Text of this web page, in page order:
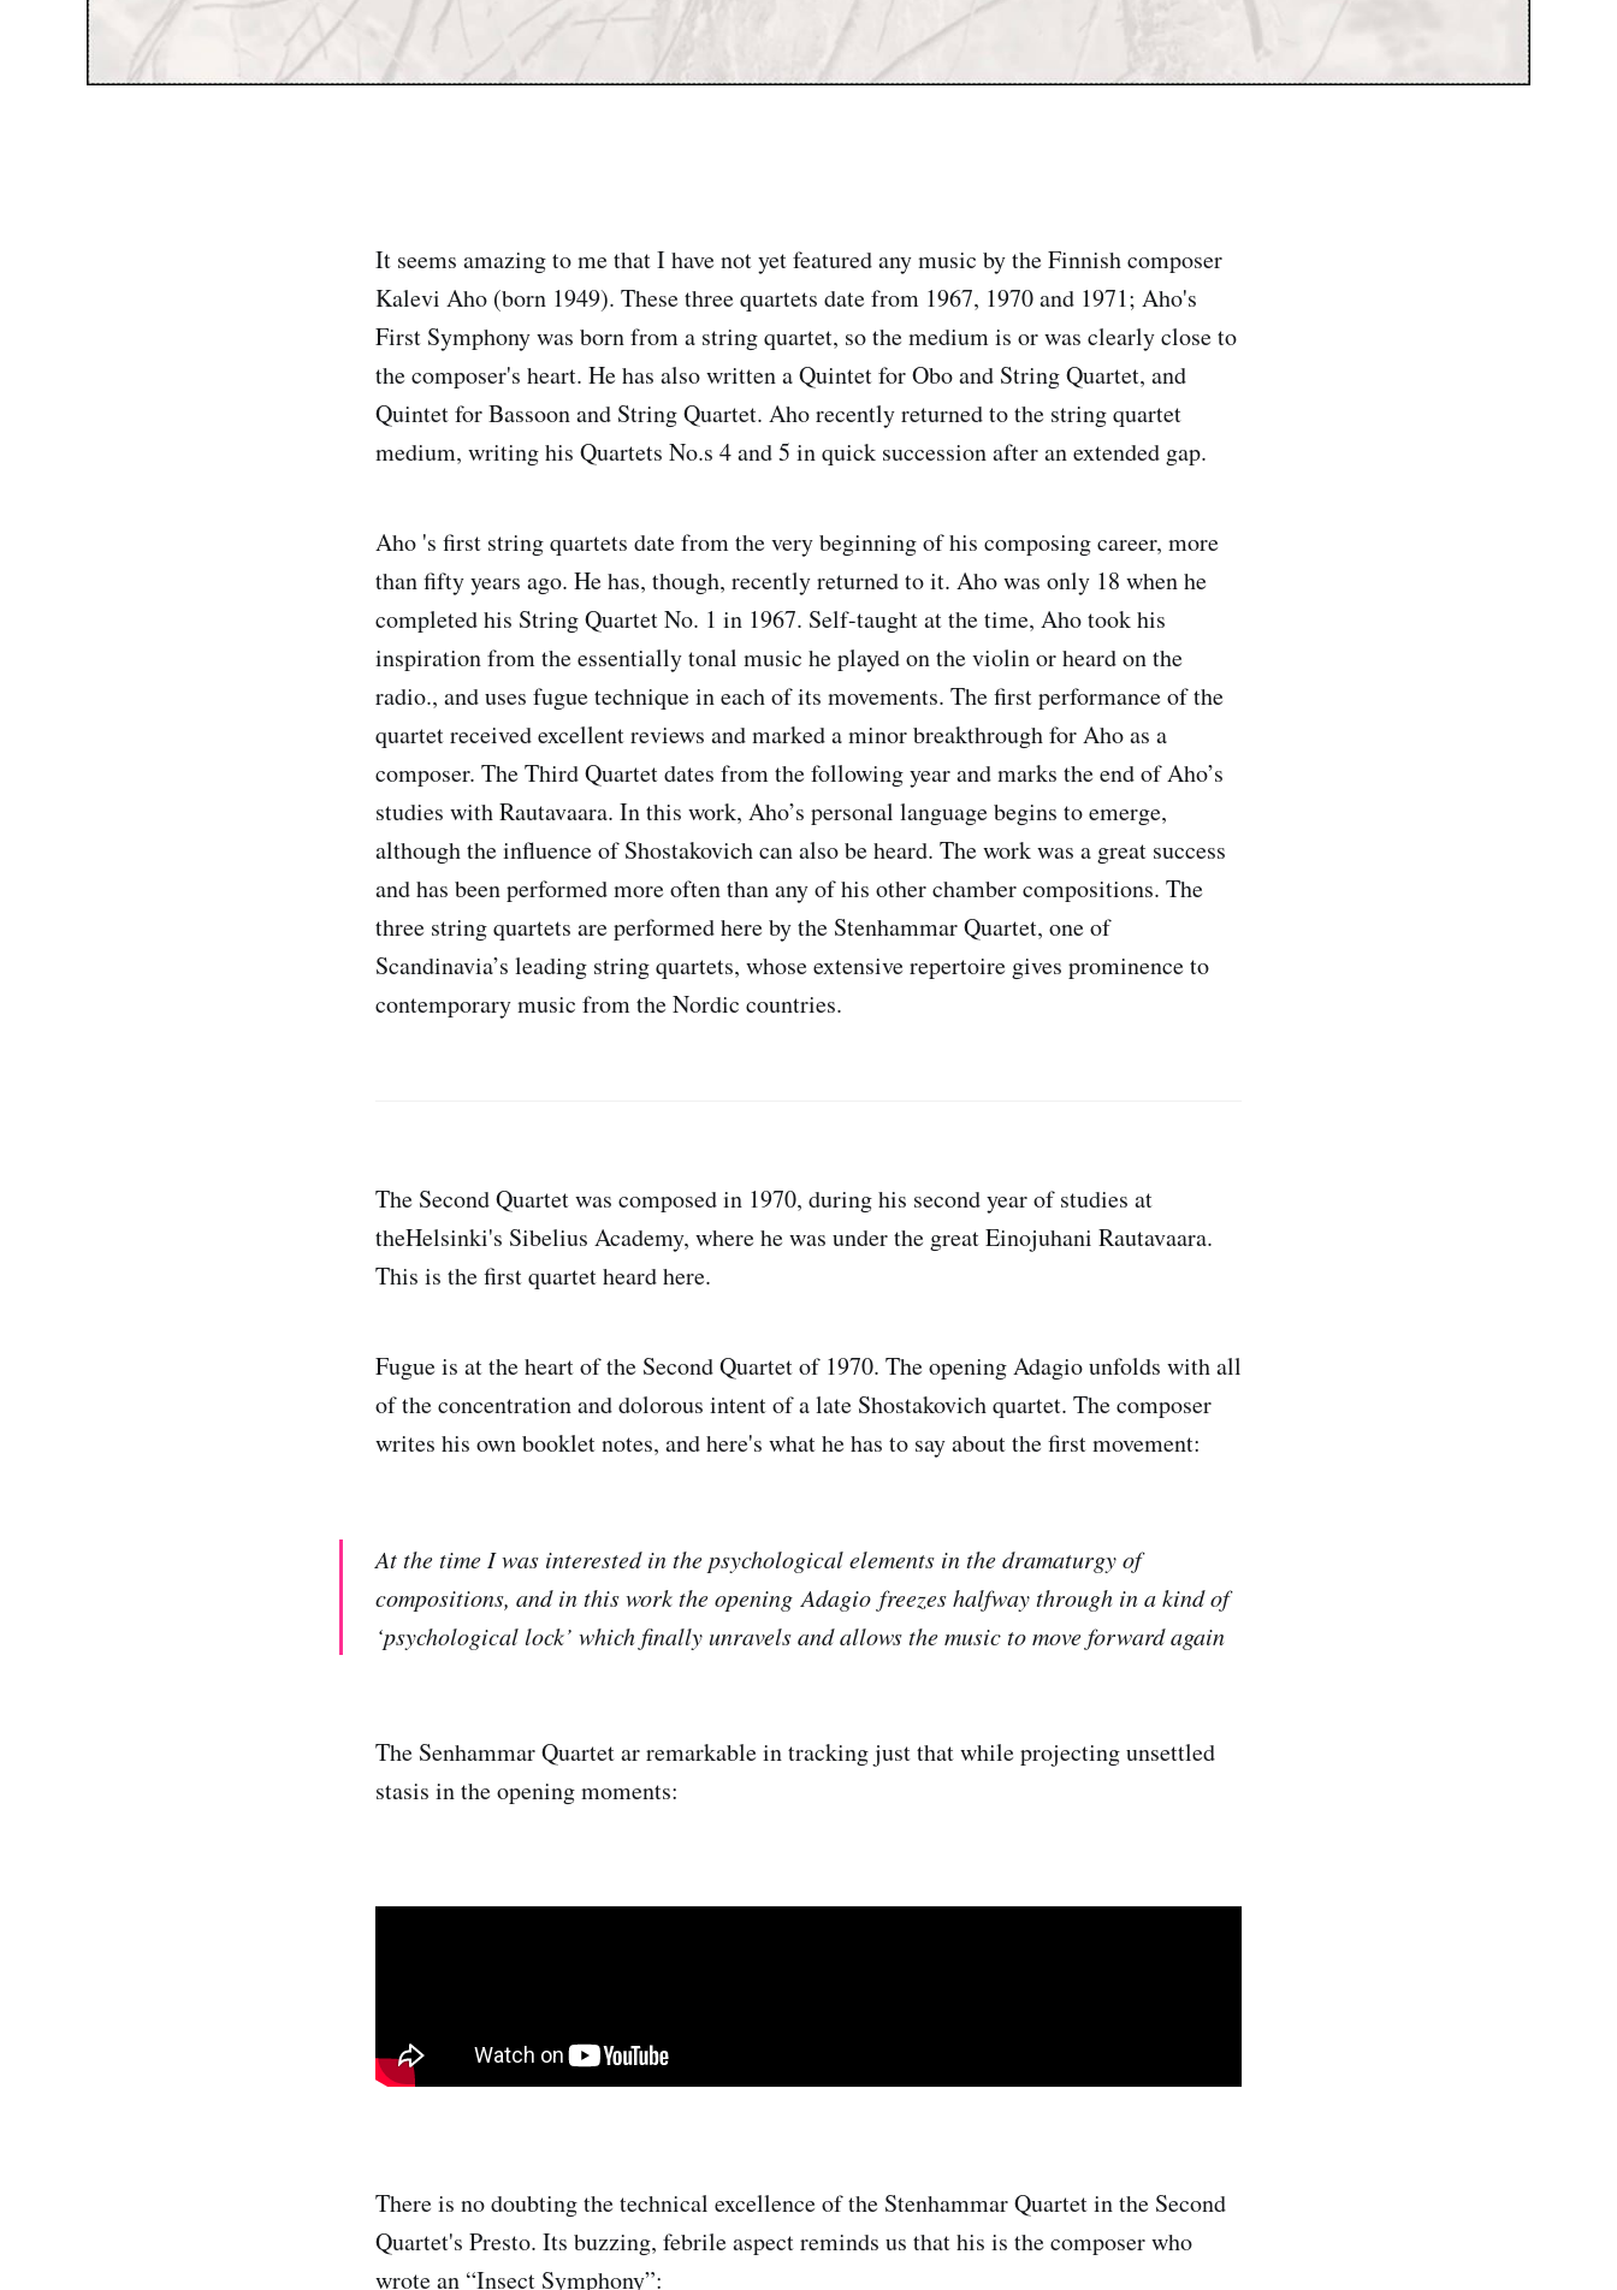
It seems amazing to me that I have not yet featured any music by the Finnish composer
Kalevi Aho (born 1949). These three quartets date from 1967, 1970 and 1971; Aho's
First Symphony was born from a string quartet, so the medium is or was clearly close to
the composer's heart. He has also written a Quintet for Obo and String Quartet, and
Quintet for Bassoon and String Quartet. Aho recently returned to the string quartet
medium, writing his Quartets No.s 4 and 5 in quick succession after an extended gap.
Aho 's first string quartets date from the very beginning of his composing career, more
than fifty years ago. He has, though, recently returned to it. Aho was only 18 when he
completed his String Quartet No. 1 in 1967. Self-taught at the time, Aho took his
inspiration from the essentially tonal music he played on the violin or heard on the
radio., and uses fugue technique in each of its movements. The first performance of the
quartet received excellent reviews and marked a minor breakthrough for Aho as a
composer. The Third Quartet dates from the following year and marks the end of Aho’s
studies with Rautavaara. In this work, Aho’s personal language begins to emerge,
although the influence of Shostakovich can also be heard. The work was a great success
and has been performed more often than any of his other chamber compositions. The
three string quartets are performed here by the Stenhammar Quartet, one of
Scandinavia’s leading string quartets, whose extensive repertoire gives prominence to
contemporary music from the Nordic countries.
The Second Quartet was composed in 1970, during his second year of studies at
theHelsinki's Sibelius Academy, where he was under the great Einojuhani Rautavaara.
This is the first quartet heard here.
Fugue is at the heart of the Second Quartet of 1970. The opening Adagio unfolds with all
of the concentration and dolorous intent of a late Shostakovich quartet. The composer
writes his own booklet notes, and here's what he has to say about the first movement:
At the time I was interested in the psychological elements in the dramaturgy of
compositions, and in this work the opening Adagio freezes halfway through in a kind of
‘psychological lock’ which finally unravels and allows the music to move forward again
The Senhammar Quartet ar remarkable in tracking just that while projecting unsettled
stasis in the opening moments:
There is no doubting the technical excellence of the Stenhammar Quartet in the Second
Quartet's Presto. Its buzzing, febrile aspect reminds us that his is the composer who
wrote an “Insect Symphony”: